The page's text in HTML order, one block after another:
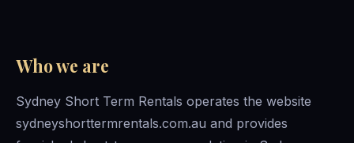
Who we are
Sydney Short Term Rentals operates the website
sydneyshorttermrentals.com.au and provides